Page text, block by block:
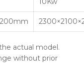
actual model.
without prior